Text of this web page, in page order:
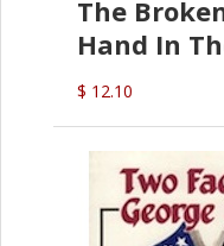
The
Hand In
$ 12.10